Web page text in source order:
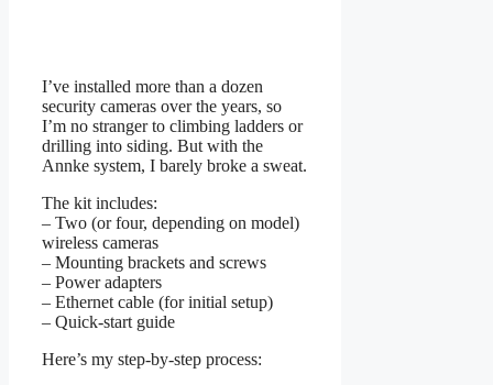
I’ve installed more than a dozen
security cameras over the years, so
I’m no stranger to climbing ladders or
drilling into siding. But with the
Annke system, I barely broke a sweat.
The kit includes:
– Two (or four, depending on model)
wireless cameras
– Mounting brackets and screws
– Power adapters
– Ethernet cable (for initial setup)
– Quick-start guide
Here’s my step-by-step process: